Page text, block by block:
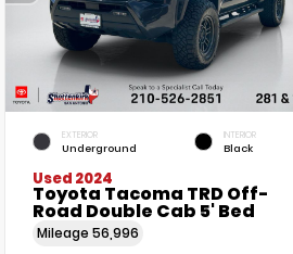
EXTERIOR
Underground
INTERIOR
Black
Used 2024
Toyota Tacoma TRD Off-
Road Double Cab 5' Bed
Mileage 56,996